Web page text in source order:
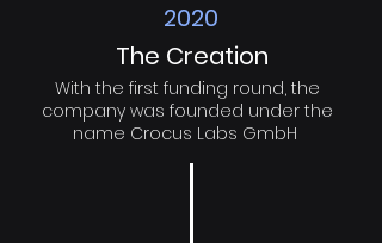
2020
The Creation
With the first funding round, the
company was founded under the
name Crocus Labs GmbH